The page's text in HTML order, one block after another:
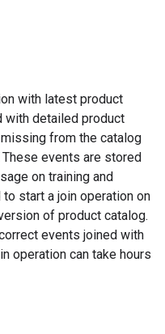
with latest product
with detailed product
from the catalog
events are stored
on training and
start a join operation on
of product catalog.
events joined with
operation can take hours